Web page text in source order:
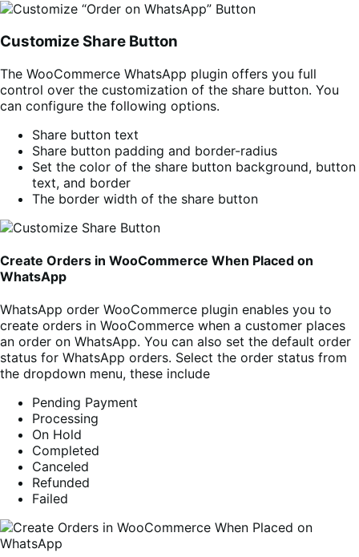
Customize Share Button
The WooCommerce WhatsApp plugin offers you full
control over the customization of the share button. You
can configure the following options.
Share button text
Share button padding and border-radius
Set the color of the share button background, button
text, and border
The border width of the share button
Create Orders in WooCommerce When Placed on
WhatsApp
WhatsApp order WooCommerce plugin enables you to
create orders in WooCommerce when a customer places
an order on WhatsApp. You can also set the default order
status for WhatsApp orders. Select the order status from
the dropdown menu, these include
Pending Payment
Processing
On Hold
Completed
Canceled
Refunded
Failed